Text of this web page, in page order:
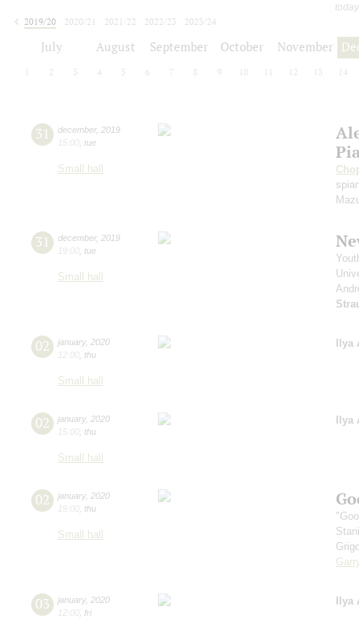
2019/20
2020/21 2021/22 2022/23
2023/24
July August September October November
2 3 4 5 6 7 8 9 10 12 13 14
31 december, 2019
15:00 tue
Small hall
31 december, 2019
19:00 tue
Small hall
02 january, 2020
12:00 thu
Small hall
Ilya
02 january, 2020
15:00 thu
Small hall
Ilya
02 january, 2020
19:00 thu
Small hall
03 january, 2020
12:00 fri
Ilya